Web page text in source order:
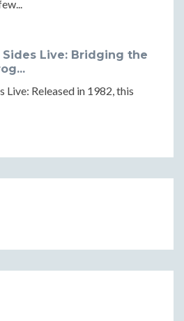
Sides Live: Bridging the
Live: Released in 1982, this